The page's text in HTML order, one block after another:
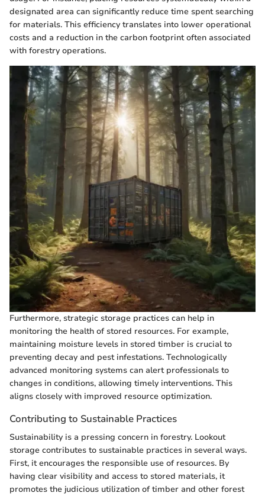
designated area can significantly reduce time spent searching
for materials. This efficiency translates into lower operational
costs and a reduction in the carbon footprint often associated
with forestry operations.
Furthermore, strategic storage practices can help in
monitoring the health of stored resources. For example,
maintaining moisture levels in stored timber is crucial to
preventing decay and pest infestations. Technologically
advanced monitoring systems can alert professionals to
changes in conditions, allowing timely interventions. This
aligns closely with improved resource optimization.
Contributing to Sustainable Practices
Sustainability is a pressing concern in forestry. Lookout
storage contributes to sustainable practices in several ways.
First, it encourages the responsible use of resources. By
having clear visibility and access to stored materials, it
promotes the judicious utilization of timber and other forest